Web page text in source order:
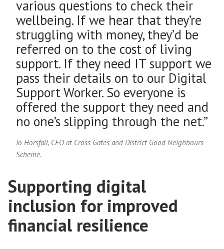
various questions to check their
wellbeing. If we hear that they’re
struggling with money, they’d be
referred on to the cost of living
support. If they need IT support we
pass their details on to our Digital
Support Worker. So everyone is
offered the support they need and
no one’s slipping through the net.”
Jo Horsfall, CEO at Cross Gates and District Good Neighbours
Scheme.
Supporting digital
inclusion for improved
financial resilience